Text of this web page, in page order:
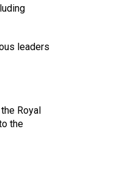
leaders
Royal
the